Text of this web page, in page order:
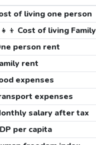
of living one person
Cost of living Family
person rent
rent
expenses
expenses
salary after tax
per capita